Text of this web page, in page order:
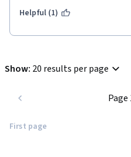
message and help out when
asked of the student. Each
to offer!
Helpful (1)
Show: 20 results per page
First page
Page